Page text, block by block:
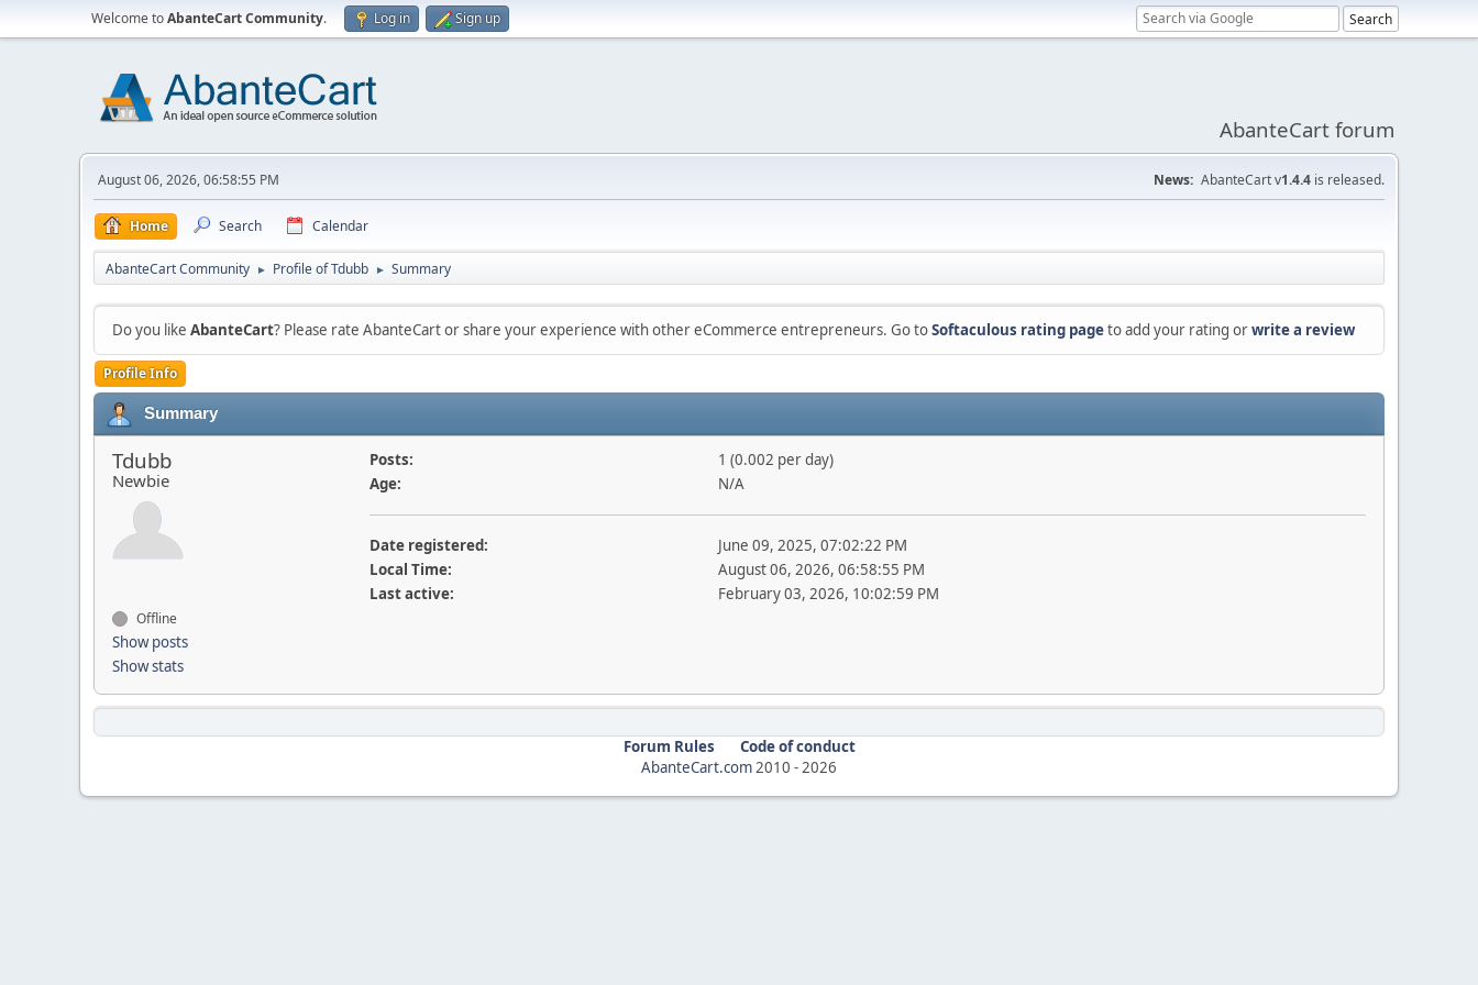
Welcome toAbanteCart Community. Log in Sign up
AbanteCart forum
August 06, 2026, 06:58:55 PM News: AbanteCart v1.4.4 is released.
Home Search Calendar
AbanteCart Community ► Profile of Tdubb ► Summary
Do you like AbanteCart? Please rate AbanteCart or share your experience with other eCommerce entrepreneurs. Go toSoftaculous rating pageto add your rating orwrite a review
Profile Info
Summary
Tdubb
Newbie
Offline
Show posts
Show stats
Posts:
1 (0.002 per day)
Age:
N/A
Date registered:
June 09, 2025, 07:02:22 PM
Local Time:
August 06, 2026, 06:58:55 PM
Last active:
February 03, 2026, 10:02:59 PM
Forum Rules
Code of conduct
AbanteCart.com2010 -2026